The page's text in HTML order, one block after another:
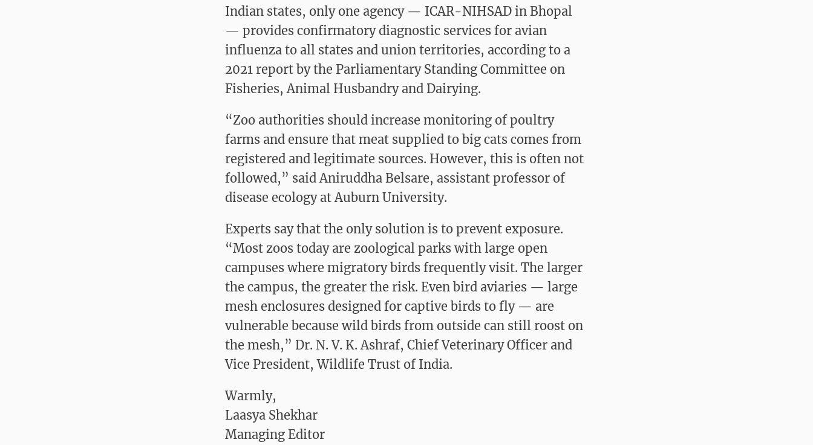
Indian states, only one agency — ICAR-NIHSAD in Bhopal
— provides confirmatory diagnostic services for avian
influenza to all states and union territories, according to a
2021 report by the Parliamentary Standing Committee on
Fisheries, Animal Husbandry and Dairying.
“Zoo authorities should increase monitoring of poultry
farms and ensure that meat supplied to big cats comes from
registered and legitimate sources. However, this is often not
followed,” said Aniruddha Belsare, assistant professor of
disease ecology at Auburn University.
Experts say that the only solution is to prevent exposure.
“Most zoos today are zoological parks with large open
campuses where migratory birds frequently visit. The larger
the campus, the greater the risk. Even bird aviaries — large
mesh enclosures designed for captive birds to fly — are
vulnerable because wild birds from outside can still roost on
the mesh,” Dr. N. V. K. Ashraf, Chief Veterinary Officer and
Vice President, Wildlife Trust of India.
Warmly,
Laasya Shekhar
Managing Editor